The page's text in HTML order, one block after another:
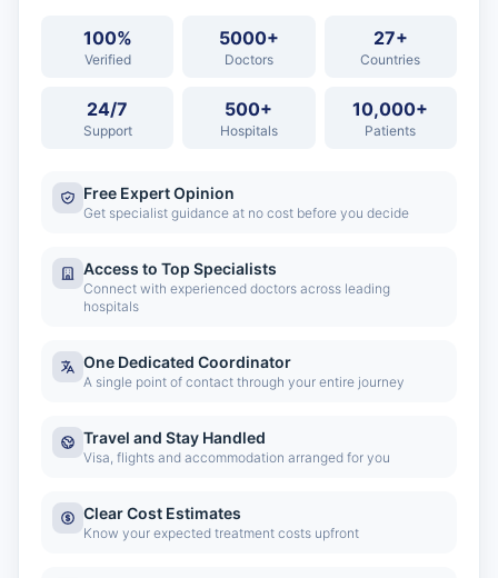
100%
Verified
5000+
Doctors
27+
Countries
24/7
Support
500+
Hospitals
10,000+
Patients
Free Expert Opinion
Get specialist guidance at no cost before you decide
Access to Top Specialists
Connect with experienced doctors across leading
hospitals
One Dedicated Coordinator
A single point of contact through your entire journey
Travel and Stay Handled
Visa, flights and accommodation arranged for you
Clear Cost Estimates
Know your expected treatment costs upfront